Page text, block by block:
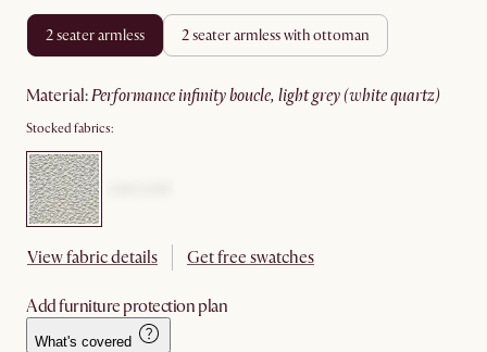
2 seater armless 2 seater armless with ottoman
material: performance infinity boucle, light grey (white quartz)
Stocked fabrics:
View fabric details Get free swatches
Add furniture protection plan
What's covered